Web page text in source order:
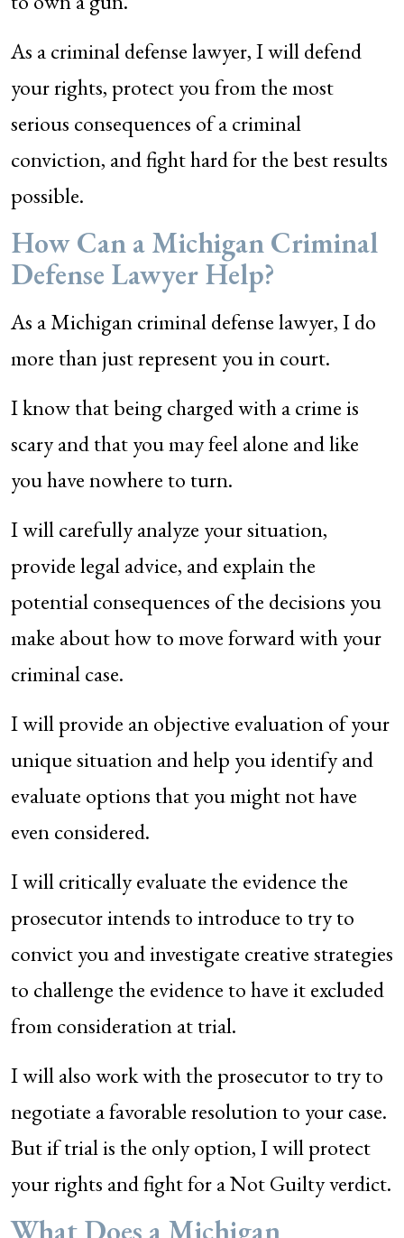
As a criminal defense lawyer, I will defend
your rights, protect you from the most
serious consequences of a criminal
conviction, and fight hard for the best results
possible.
How Can a Michigan Criminal
Defense Lawyer Help?
As a Michigan criminal defense lawyer, I do
more than just represent you in court.
I know that being charged with a crime is
scary and that you may feel alone and like
you have nowhere to turn.
I will carefully analyze your situation,
provide legal advice, and explain the
potential consequences of the decisions you
make about how to move forward with your
criminal case.
I will provide an objective evaluation of your
unique situation and help you identify and
evaluate options that you might not have
even considered.
I will critically evaluate the evidence the
prosecutor intends to introduce to try to
convict you and investigate creative strategies
to challenge the evidence to have it excluded
from consideration at trial.
I will also work with the prosecutor to try to
negotiate a favorable resolution to your case.
But if trial is the only option, I will protect
your rights and fight for a Not Guilty verdict.